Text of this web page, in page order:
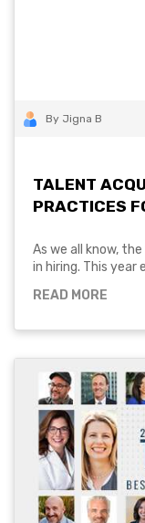
By Jigna B
TALENT
PRACTICES
As we all know,
in hiring. This year
READ MORE